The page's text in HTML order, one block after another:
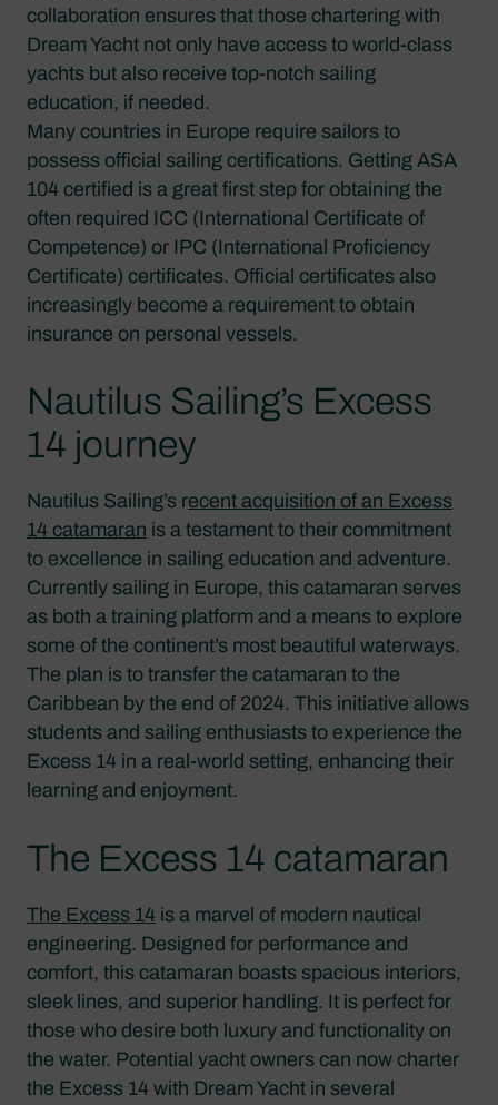
collaboration ensures that those chartering with
Dream Yacht not only have access to world-class
yachts but also receive top-notch sailing
education, if needed.
Many countries in Europe require sailors to
possess official sailing certifications. Getting ASA
104 certified is a great first step for obtaining the
often required ICC (International Certificate of
Competence) or IPC (International Proficiency
Certificate) certificates. Official certificates also
increasingly become a requirement to obtain
insurance on personal vessels.
Nautilus Sailing’s Excess
14 journey
Nautilus Sailing’s recent acquisition of an Excess
14 catamaran is a testament to their commitment
to excellence in sailing education and adventure.
Currently sailing in Europe, this catamaran serves
as both a training platform and a means to explore
some of the continent’s most beautiful waterways.
The plan is to transfer the catamaran to the
Caribbean by the end of 2024. This initiative allows
students and sailing enthusiasts to experience the
Excess 14 in a real-world setting, enhancing their
learning and enjoyment.
The Excess 14 catamaran
The Excess 14 is a marvel of modern nautical
engineering. Designed for performance and
comfort, this catamaran boasts spacious interiors,
sleek lines, and superior handling. It is perfect for
those who desire both luxury and functionality on
the water. Potential yacht owners can now charter
the Excess 14 with Dream Yacht in several